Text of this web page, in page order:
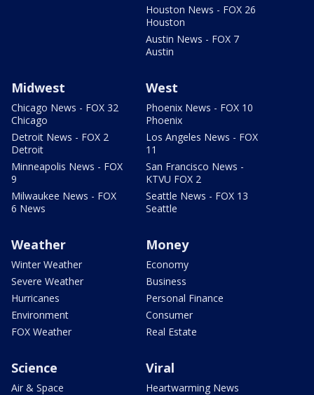
Houston News - FOX 26
Houston
Austin News - FOX 7
Austin
Midwest
Chicago News - FOX 32
Chicago
Detroit News - FOX 2
Detroit
Minneapolis News - FOX
9
Milwaukee News - FOX
6 News
West
Phoenix News - FOX 10
Phoenix
Los Angeles News - FOX
11
San Francisco News -
KTVU FOX 2
Seattle News - FOX 13
Seattle
Weather
Winter Weather
Severe Weather
Hurricanes
Environment
FOX Weather
Money
Economy
Business
Personal Finance
Consumer
Real Estate
Science
Air & Space
Viral
Heartwarming News